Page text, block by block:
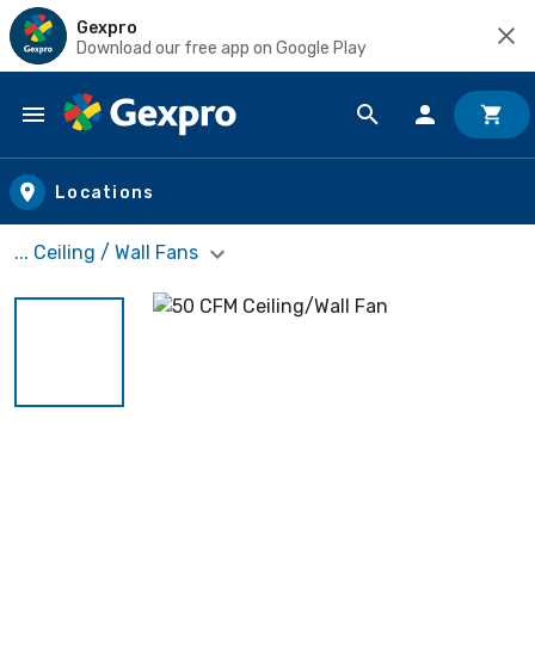
Gexpro
Download our free app on Google Play
Skip to main content
Locations
... Ceiling / Wall Fans